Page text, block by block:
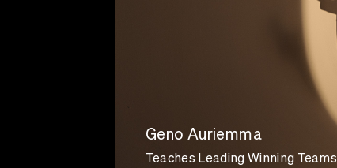
Geno Auriemma
Teaches Leading Winning Teams